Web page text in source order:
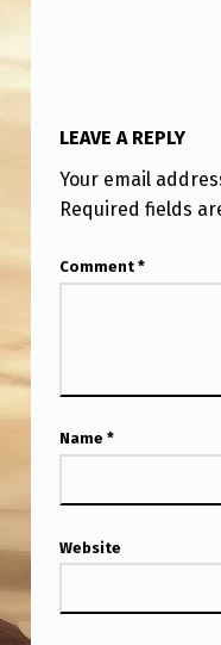
O
W
E
O
O
M
E
R
?
LEAVE A REPLY
Your email
Required fields
Comment *
Name *
Website